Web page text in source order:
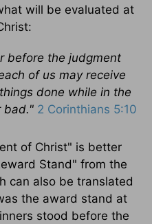
will be evaluated at
before the judgment
of us may receive
done while in the
bad." 2 Corinthians 5:10
of Christ" is better
Stand" from the
can also be translated
the award stand at
stood before the